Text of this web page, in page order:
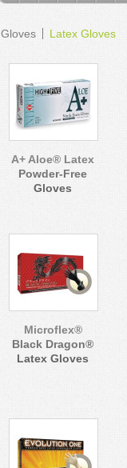
Gloves Latex Gloves
A+ Aloe® Latex
Powder-Free
Gloves
Microflex®
Black Dragon®
Latex Gloves